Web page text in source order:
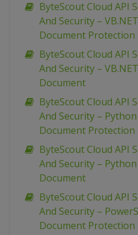
ByteScout Cloud API
And Security –
Document Protection
ByteScout Cloud API
And Security –
Document
ByteScout Cloud API
And Security –
Document Protection
ByteScout Cloud API
And Security –
Document
ByteScout Cloud API
And Security –
Document Protection